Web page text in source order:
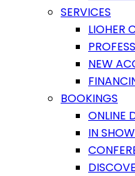
SERVICES
LIOHER
NEW
BOOKINGS
ONLINE
IN